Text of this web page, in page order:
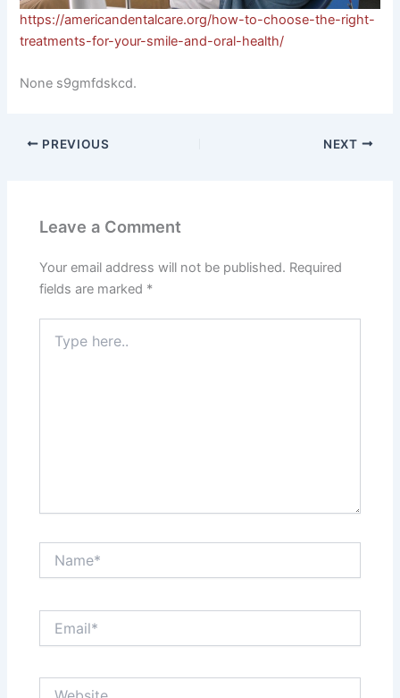
https://americandentalcare.org/how-to-choose-the-right-
treatments-for-your-smile-and-oral-health/
None s9gmfdskcd.
PREVIOUS NEXT
Leave a Comment
Your email address will not be published. Required
fields are marked *
here..